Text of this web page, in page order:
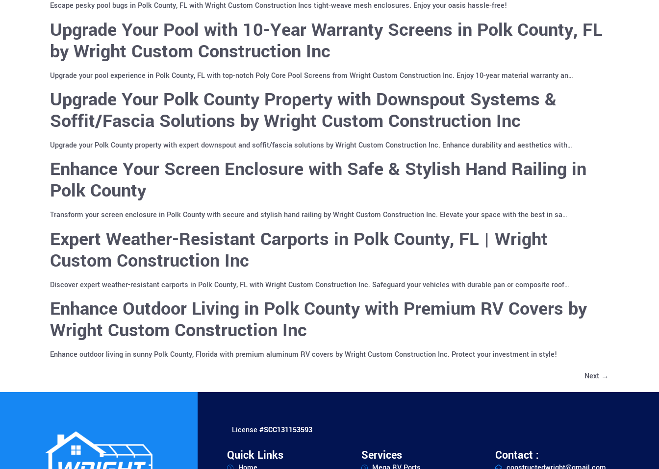
Escape pesky pool bugs in Polk County, FL with Wright Custom Construction Incs tight-weave mesh enclosures. Enjoy your oasis hassle-free!
Upgrade Your Pool with 10-Year Warranty Screens in Polk County, FL
by Wright Custom Construction Inc
Upgrade your pool experience in Polk County, FL with top-notch Poly Core Pool Screens from Wright Custom Construction Inc. Enjoy 10-year material warranty an…
Upgrade Your Polk County Property with Downspout Systems &
Soffit/Fascia Solutions by Wright Custom Construction Inc
Upgrade your Polk County property with expert downspout and soffit/fascia solutions by Wright Custom Construction Inc. Enhance durability and aesthetics with…
Enhance Your Screen Enclosure with Safe & Stylish Hand Railing in
Polk County
Transform your screen enclosure in Polk County with secure and stylish hand railing by Wright Custom Construction Inc. Elevate your space with the best in sa…
Expert Weather-Resistant Carports in Polk County, FL | Wright
Custom Construction Inc
Discover expert weather-resistant carports in Polk County, FL with Wright Custom Construction Inc. Safeguard your vehicles with durable pan or composite roof…
Enhance Outdoor Living in Polk County with Premium RV Covers by
Wright Custom Construction Inc
Enhance outdoor living in sunny Polk County, Florida with premium aluminum RV covers by Wright Custom Construction Inc. Protect your investment in style!
Next →
License #SCC131153593
Quick Links Services Contact :